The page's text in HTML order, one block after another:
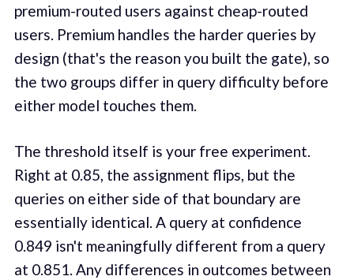
premium-routed users against cheap-routed
users. Premium handles the harder queries by
design (that's the reason you built the gate), so
the two groups differ in query difficulty before
either model touches them.
The threshold itself is your free experiment.
Right at 0.85, the assignment flips, but the
queries on either side of that boundary are
essentially identical. A query at confidence
0.849 isn't meaningfully different from a query
at 0.851. Any differences in outcomes between